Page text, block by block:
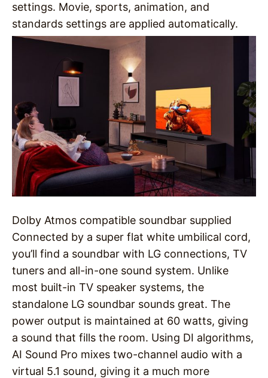
settings. Movie, sports, animation, and
standards settings are applied automatically.
Dolby Atmos compatible soundbar supplied
Connected by a super flat white umbilical cord,
you’ll find a soundbar with LG connections, TV
tuners and all-in-one sound system. Unlike
most built-in TV speaker systems, the
standalone LG soundbar sounds great. The
power output is maintained at 60 watts, giving
a sound that fills the room. Using DI algorithms,
AI Sound Pro mixes two-channel audio with a
virtual 5.1 sound, giving it a much more